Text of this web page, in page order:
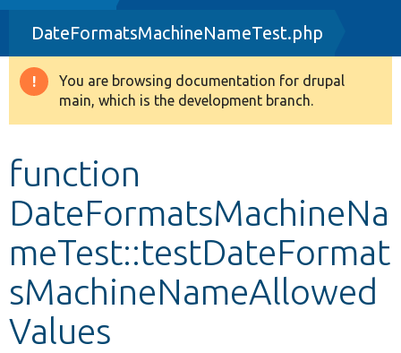
Drupal 8+
Other projects
DateFormatsMachineNameTest.php
Warning
message
You are browsing documentation for drupal
main, which is the development branch.
function
DateFormatsMachineNa
meTest::testDateFormat
sMachineNameAllowed
Values